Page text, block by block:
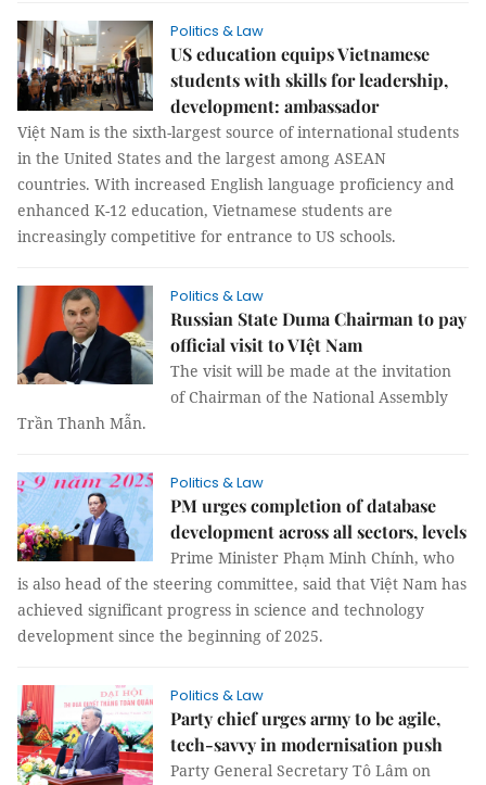
Politics & Law
US education equips Vietnamese
students with skills for leadership,
development: ambassador
Việt Nam is the sixth-largest source of international students
in the United States and the largest among ASEAN
countries. With increased English language proficiency and
enhanced K-12 education, Vietnamese students are
increasingly competitive for entrance to US schools.
Politics & Law
Russian State Duma Chairman to pay
official visit to VIệt Nam
The visit will be made at the invitation
of Chairman of the National Assembly
Trần Thanh Mẫn.
Politics & Law
PM urges completion of database
development across all sectors, levels
Prime Minister Phạm Minh Chính, who
is also head of the steering committee, said that Việt Nam has
achieved significant progress in science and technology
development since the beginning of 2025.
Politics & Law
Party chief urges army to be agile,
tech-savvy in modernisation push
Party General Secretary Tô Lâm on